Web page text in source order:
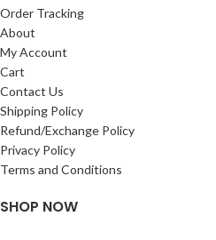
Order Tracking
About
My Account
Cart
Contact Us
Shipping Policy
Refund/Exchange Policy
Privacy Policy
Terms and Conditions
SHOP NOW